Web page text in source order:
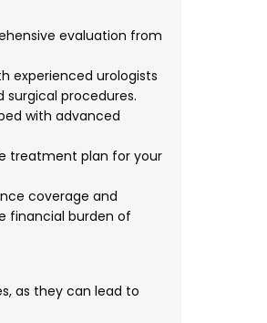
evaluation from
experienced urologists
procedures.
with advanced
treatment plan for your
coverage and
financial burden of
as they can lead to